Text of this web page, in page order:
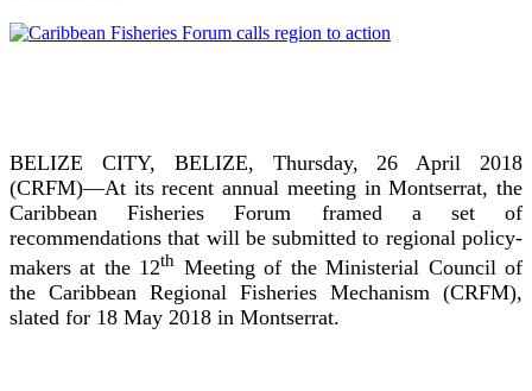
BELIZE CITY, BELIZE, Thursday, 26 April 2018
(CRFM)—At its recent annual meeting in Montserrat, the
Caribbean Fisheries Forum framed a set of
recommendations that will be submitted to regional policy-
makers at the 12th Meeting of the Ministerial Council of
the Caribbean Regional Fisheries Mechanism (CRFM),
slated for 18 May 2018 in Montserrat.